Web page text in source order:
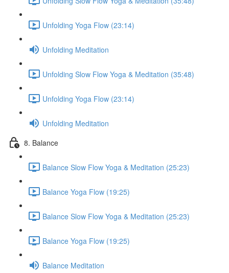
Unfolding Yoga Flow (23:14)
Unfolding Meditation
Unfolding Slow Flow Yoga & Meditation (35:48)
Unfolding Yoga Flow (23:14)
Unfolding Meditation
8. Balance
Balance Slow Flow Yoga & Meditation (25:23)
Balance Yoga Flow (19:25)
Balance Slow Flow Yoga & Meditation (25:23)
Balance Yoga Flow (19:25)
Balance Meditation